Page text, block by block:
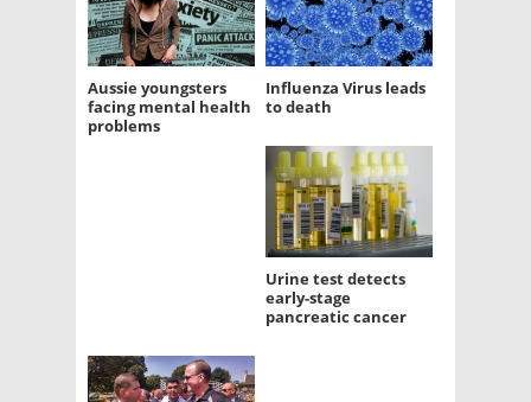
Aussie youngsters
facing mental health
problems
Influenza Virus leads
to death
Urine test detects
early-stage
pancreatic cancer